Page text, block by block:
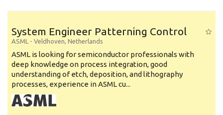
System Engineer Patterning Control
ASML - Veldhoven, Netherlands
ASML is looking for semiconductor professionals with
deep knowledge on process integration, good
understanding of etch, deposition, and lithography
processes, experience in ASML cu...